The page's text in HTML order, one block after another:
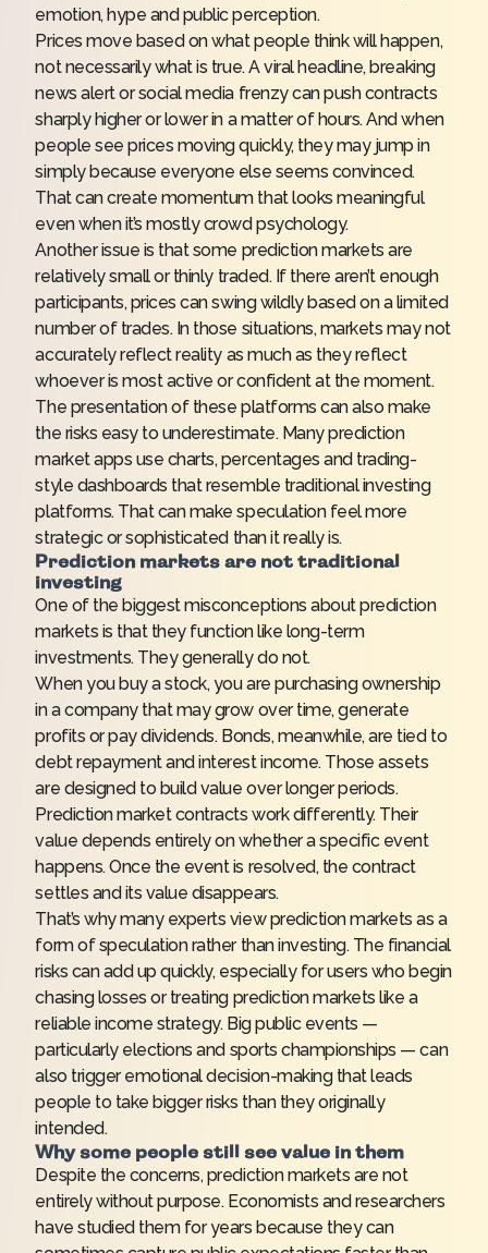
emotion, hype and public perception.
Prices move based on what people thinkwill happen,
not necessarily what is true. A viral headline, breaking
news alert or social media frenzy can push contracts
sharply higher or lower in a matter of hours. And when
people see prices moving quickly, they may jump in
simply because everyone else seems convinced.
That can create momentum that looks meaningful
even when it’s mostly crowd psychology.
Another issue is that some prediction markets are
relatively small or thinly traded. If there aren’t enough
participants, prices can swing wildly based on a limited
number of trades. In those situations, markets may not
accurately reflect reality as much as they reflect
whoever is most active or confident at the moment.
The presentation of these platforms can also make
the risks easy to underestimate. Many prediction
market apps use charts, percentages and trading-
style dashboards that resemble traditional investing
platforms. That can make speculation feel more
strategic or sophisticated than it really is.
Prediction markets are not traditional
investing
One of the biggest misconceptions about prediction
markets is that they function like long-term
investments. They generally do not.
When you buy a stock, you are purchasing ownership
in a company that may grow over time, generate
profits or pay dividends. Bonds, meanwhile, are tied to
debt repayment and interest income. Those assets
are designed to build value over longer periods.
Prediction market contracts work differently. Their
value depends entirely on whether a specific event
happens. Once the event is resolved, the contract
settles and its value disappears.
That’s why many experts view prediction markets as a
form of speculation rather than investing. The financial
risks can add up quickly, especially for users who begin
chasing losses or treating prediction markets like a
reliable income strategy. Big public events —
particularly elections and sports championships — can
also trigger emotional decision-making that leads
people to take bigger risks than they originally
intended.
Why some people still see value in them
Despite the concerns, prediction markets are not
entirely without purpose. Economists and researchers
have studied them for years because they can